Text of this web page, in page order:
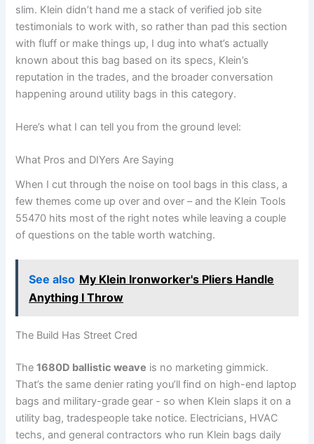
slim. Klein didn’t⁤ hand me a stack of verified job site
testimonials to work with, so rather ‌than pad this section
with fluff or make things up, ‌I dug⁢ into what’s actually
known⁣ about this bag ‍based on its specs, Klein’s
reputation in the trades, and‍ the broader conversation
happening around utility bags in this ​category.
Here’s what I ​can tell you from the ground ⁣level:
What Pros and DIYers ⁢Are Saying
When I cut through the noise‌ on tool bags in this class, a
few themes come up over and ​over – ‌and the Klein Tools
55470 hits most ‍of the right notes while leaving a couple
of ‌questions on ‌the table worth watching.
See also My Klein Ironworker's Pliers Handle
Anything I Throw
The ‍Build Has​ Street Cred
The1680D ballistic weave is no marketing gimmick.
That’s the same denier rating ‍you’ll find on high-end ⁣laptop
bags and⁤ military-grade gear ⁣- so when Klein slaps it ‌on a
utility bag, tradespeople take notice. Electricians,‌ HVAC
techs, and general contractors who run Klein bags daily